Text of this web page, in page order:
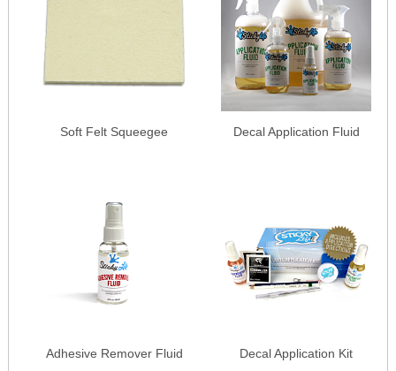
Soft Felt Squeegee Decal Application Fluid
Adhesive Remover Fluid Decal Application Kit